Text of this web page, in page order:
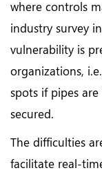
where controls
industry survey
vulnerability is
organizations,
spots if pipes
secured.
The difficulties
facilitate real-